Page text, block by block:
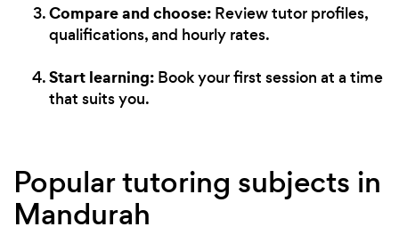
Compare and choose: Review tutor profiles,
qualifications, and hourly rates.
Start learning: Book your first session at a time
that suits you.
Popular tutoring subjects in
Mandurah